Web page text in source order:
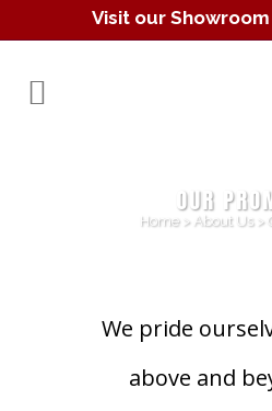
Visit our
OUR
Home> About Us>
We pride
above and